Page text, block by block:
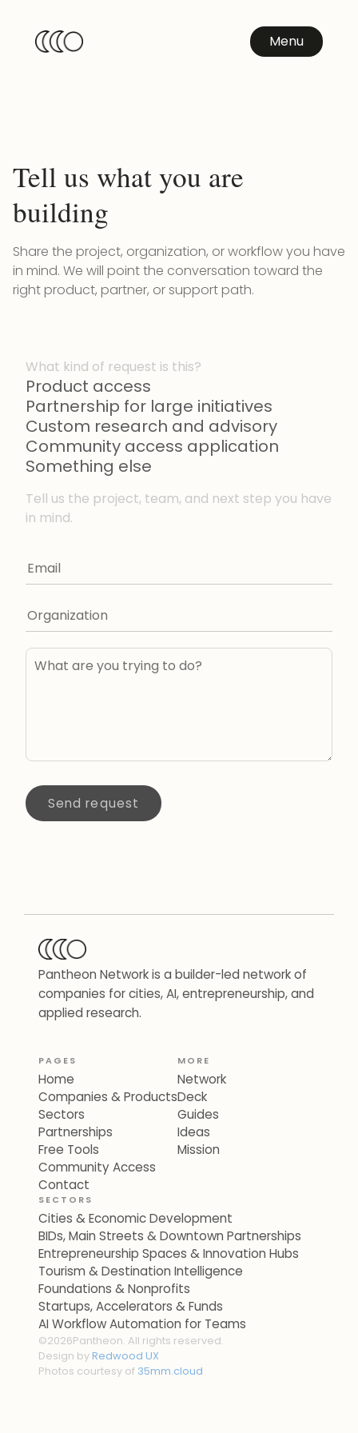
Menu
Tell us what you are
building
Share the project, organization, or workflow you have
in mind. We will point the conversation toward the
right product, partner, or support path.
What kind of request is this?
Product access
Partnership for large initiatives
Custom research and advisory
Community access application
Something else
Tell us the project, team, and next step you have
in mind.
Send request
Pantheon Network is a builder-led network of
companies for cities, AI, entrepreneurship, and
applied research.
PAGES
Home
Companies & Products
Sectors
Partnerships
Free Tools
Community Access
Contact
MORE
Network
Deck
Guides
Ideas
Mission
SECTORS
Cities & Economic Development
BIDs, Main Streets & Downtown Partnerships
Entrepreneurship Spaces & Innovation Hubs
Tourism & Destination Intelligence
Foundations & Nonprofits
Startups, Accelerators & Funds
AI Workflow Automation for Teams
©2026Pantheon. All rights reserved.
Design byRedwood UX
Photos courtesy of 35mm.cloud